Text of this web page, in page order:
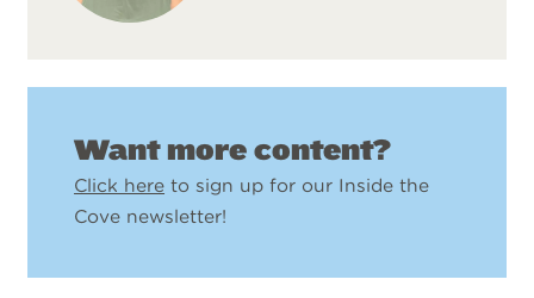
Want more content?
Click here to sign up for our Inside the
Cove newsletter!